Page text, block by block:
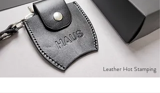
Leather Hot Stamping